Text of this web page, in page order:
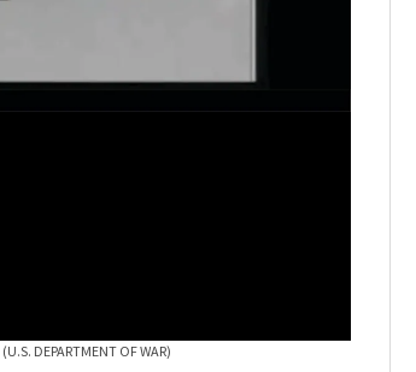
(U.S. DEPARTMENT OF WAR)